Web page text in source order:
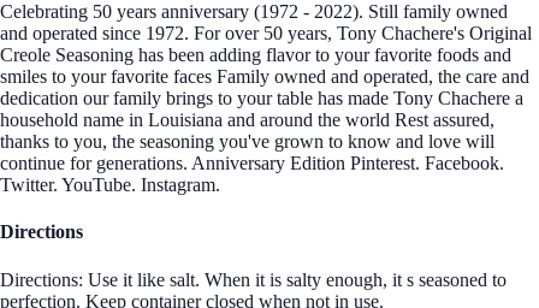
Celebrating 50 years anniversary (1972 - 2022). Still family owned
and operated since 1972. For over 50 years, Tony Chachere's Original
Creole Seasoning has been adding flavor to your favorite foods and
smiles to your favorite faces Family owned and operated, the care and
dedication our family brings to your table has made Tony Chachere a
household name in Louisiana and around the world Rest assured,
thanks to you, the seasoning you've grown to know and love will
continue for generations. Anniversary Edition Pinterest. Facebook.
Twitter. YouTube. Instagram.
Directions
Directions: Use it like salt. When it is salty enough, it s seasoned to
perfection. Keep container closed when not in use.